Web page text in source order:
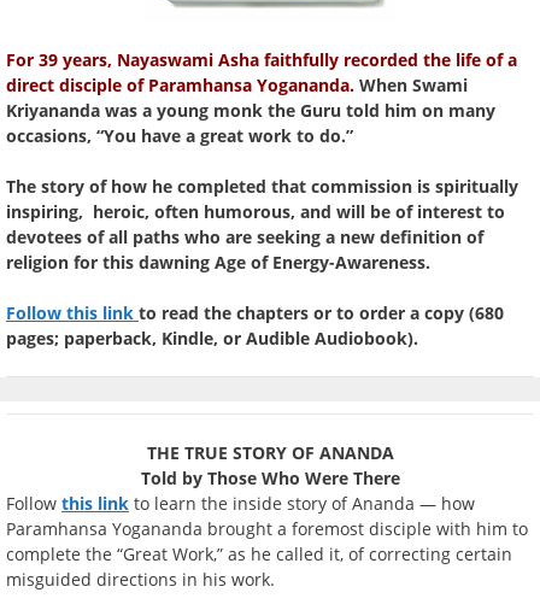
For 39 years, Nayaswami Asha faithfully recorded the life of a
direct disciple of Paramhansa Yogananda. When Swami
Kriyananda was a young monk the Guru told him on many
occasions, “You have a great work to do.”
The story of how he completed that commission is spiritually
inspiring, heroic, often humorous, and will be of interest to
devotees of all paths who are seeking a new definition of
religion for this dawning Age of Energy-Awareness.
Follow this link to read the chapters or to order a copy (680
pages; paperback, Kindle, or Audible Audiobook).
THE TRUE STORY OF ANANDA
Told by Those Who Were There
Follow this link to learn the inside story of Ananda — how
Paramhansa Yogananda brought a foremost disciple with him to
complete the “Great Work,” as he called it, of correcting certain
misguided directions in his work.